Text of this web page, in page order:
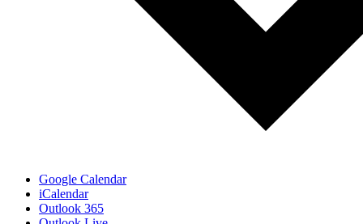
Google Calendar
iCalendar
Outlook 365